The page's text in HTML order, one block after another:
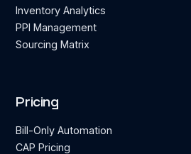
Inventory Analytics
PPI Management
Sourcing Matrix
Pricing
Bill-Only Automation
CAP Pricing